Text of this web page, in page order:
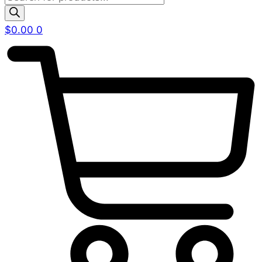
search
$0.00 0